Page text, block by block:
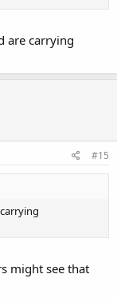
are carrying
#15
might see that